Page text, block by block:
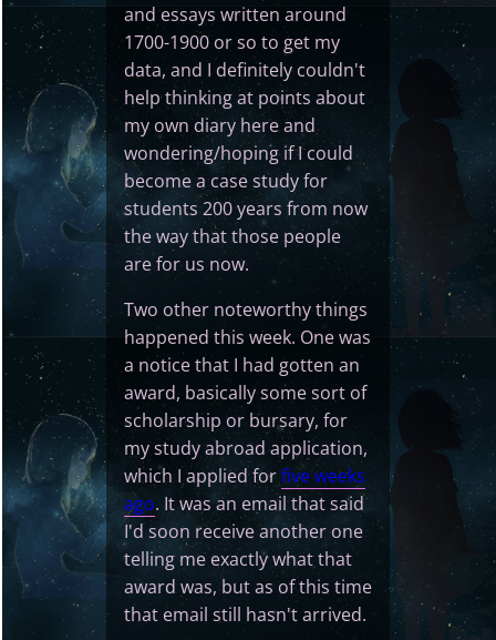
and essays written around
1700-1900 or so to get my
data, and I definitely couldn't
help thinking at points about
my own diary here and
wondering/hoping if I could
become a case study for
students 200 years from now
the way that those people
are for us now.
Two other noteworthy things
happened this week. One was
a notice that I had gotten an
award, basically some sort of
scholarship or bursary, for
my study abroad application,
which I applied forfive weeks
ago. It was an email that said
I'd soon receive another one
telling me exactly what that
award was, but as of this time
that email still hasn't arrived.